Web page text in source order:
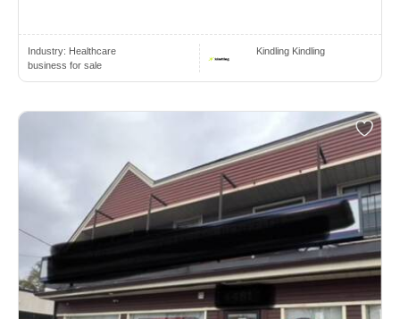
Industry: Healthcare
business for sale
Kindling Kindling